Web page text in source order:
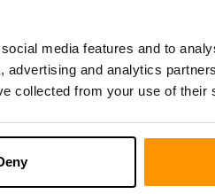
media features and to
and analytics
collected from your use of their
→ Tilføj Spilserver →
spille på serveren!